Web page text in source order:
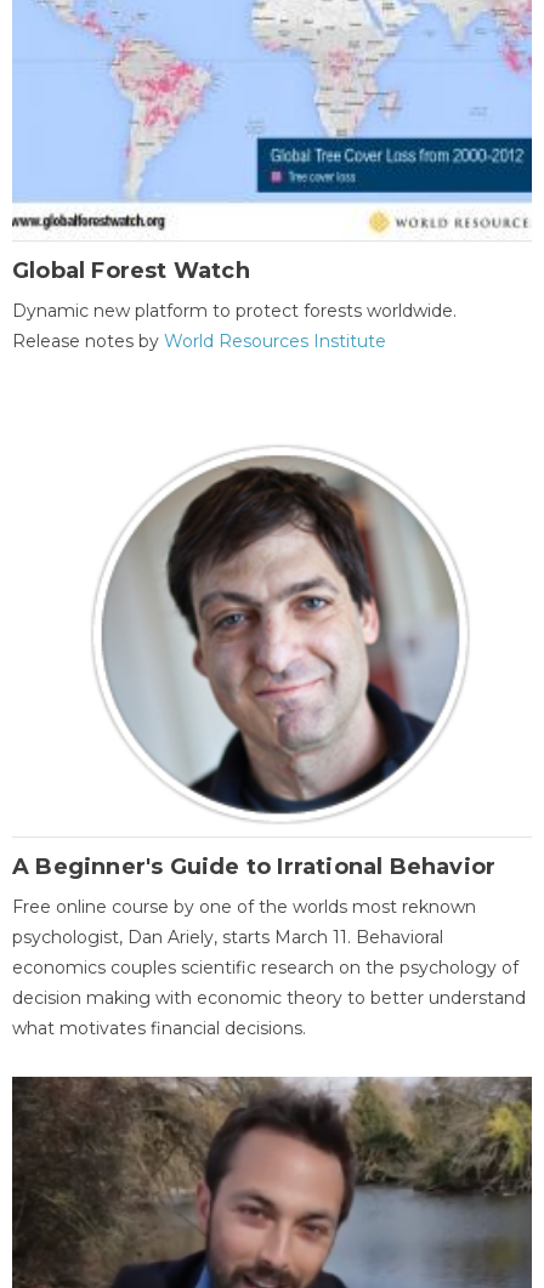
Global Forest Watch
Dynamic new platform to protect forests worldwide.
Release notes by World Resources Institute
A Beginner's Guide to Irrational Behavior
Free online course by one of the worlds most reknown
psychologist, Dan Ariely, starts March 11. Behavioral
economics couples scientific research on the psychology of
decision making with economic theory to better understand
what motivates financial decisions.